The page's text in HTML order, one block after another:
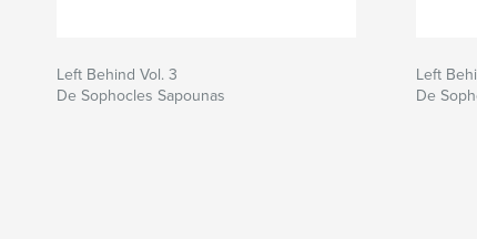
Left Behind Vol. 3
De Sophocles Sapounas
Left
De